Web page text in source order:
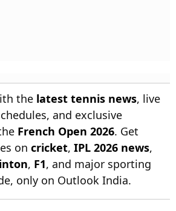
the latest tennis news, live
and exclusive
French Open 2026. Get
on cricket, IPL 2026 news,
, F1, and major sporting
only on Outlook India.